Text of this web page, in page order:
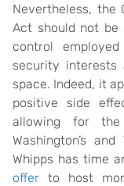
Nevertheless, the
Act should not be
control
security interests
space. Indeed, it
positive side
allowing for
Washington’s
Whipps has time
offer to host